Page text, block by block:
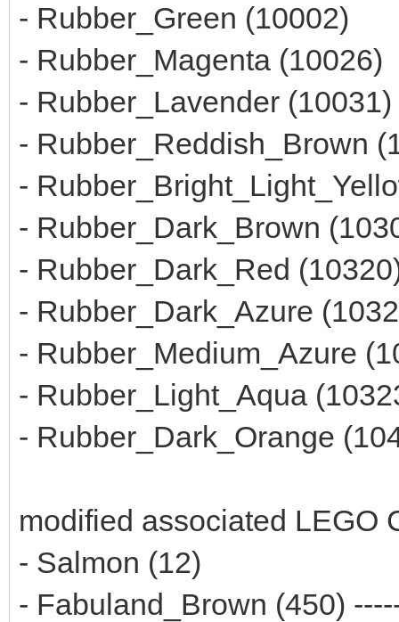
- Rubber_Green (10002)
- Rubber_Magenta (10026)
- Rubber_Lavender (10031)
- Rubber_Reddish_Brown
-
- Rubber_Dark_Brown
- Rubber_Dark_Red
- Rubber_Dark_Azure
- Rubber_Medium_Azure
- Rubber_Light_Aqua
- Rubber_Dark_Orange
modified associated LEGO
- Salmon (12)
- Fabuland_Brown (450)